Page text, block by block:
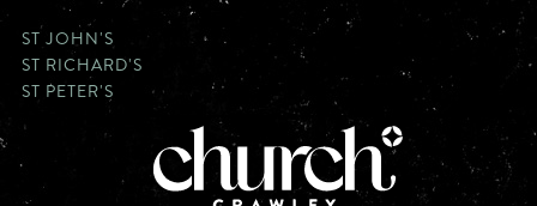
ST JOHN'S
ST RICHARD'S
ST PETER'S